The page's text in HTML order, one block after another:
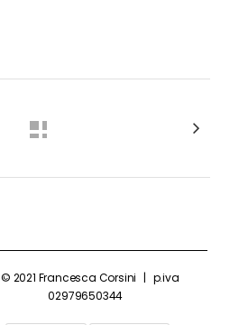
© 2021 Francesca Corsini | p.iva
02979650344